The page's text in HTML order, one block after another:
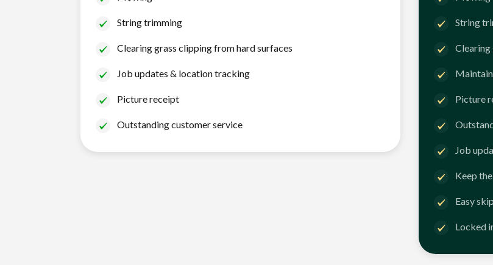
String trimming
Clearing grass clipping from hard surfaces
Job updates & location tracking
Picture receipt
Outstanding customer service
String
Clearing
Picture
Job
Keep
Easy
Locked